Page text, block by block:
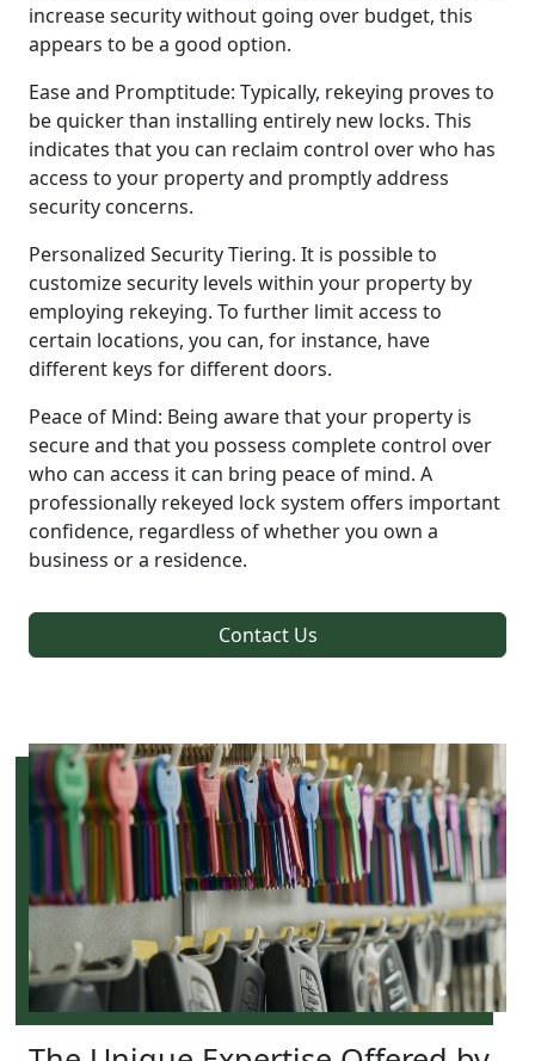
increase security without going over budget, this
appears to be a good option.
Ease and Promptitude: Typically, rekeying proves to
be quicker than installing entirely new locks. This
indicates that you can reclaim control over who has
access to your property and promptly address
security concerns.
Personalized Security Tiering. It is possible to
customize security levels within your property by
employing rekeying. To further limit access to
certain locations, you can, for instance, have
different keys for different doors.
Peace of Mind: Being aware that your property is
secure and that you possess complete control over
who can access it can bring peace of mind. A
professionally rekeyed lock system offers important
confidence, regardless of whether you own a
business or a residence.
Contact Us